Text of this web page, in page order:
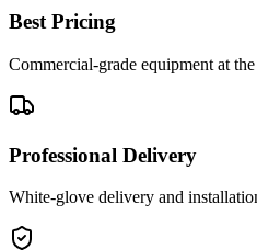
Best Pricing
Commercial-grade equipment at
Professional Delivery
White-glove delivery and